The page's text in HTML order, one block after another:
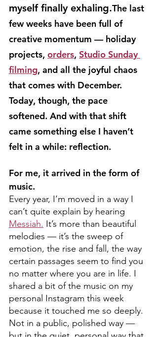
myself finally exhaling.The last
few weeks have been full of
creative momentum — holiday
projects, orders, Studio Sunday
filming, and all the joyful chaos
that comes with December.
Today, though, the pace
softened. And with that shift
came something else I haven’t
felt in a while: reflection.
For me, it arrived in the form of
music.
Every year, I’m moved in a way I
can’t quite explain by hearing
Messiah. It’s more than beautiful
melodies — it’s the sweep of
emotion, the rise and fall, the way
certain passages seem to find you
no matter where you are in life. I
shared a bit of the music on my
personal Instagram this week
because it touched me so deeply.
Not in a public, polished way —